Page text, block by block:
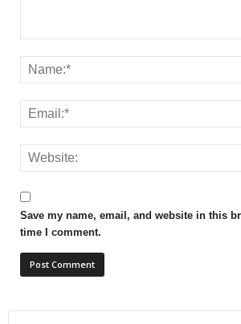
Save my name, email, and website in this
time I comment.